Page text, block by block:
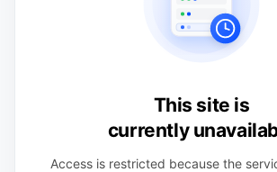
This site is
currently
Access is restricted because the